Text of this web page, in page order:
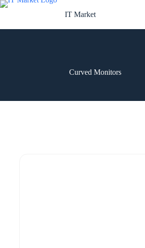
Skip
IT Market
Curved Monitors